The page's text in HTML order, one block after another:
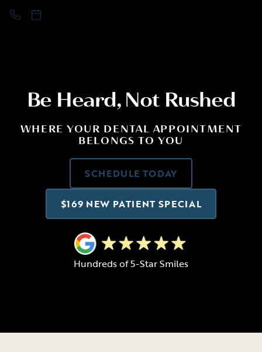
Be Heard, Not Rushed
WHERE YOUR DENTAL APPOINTMENT
BELONGS TO YOU
SCHEDULE TODAY
$169 NEW PATIENT SPECIAL
Hundreds of 5-Star Smiles